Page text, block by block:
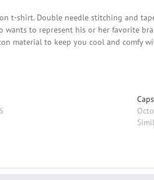
t-shirt. Double needle stitching and
wants to represent his or her favorite
material to keep you cool and comfy
Caps